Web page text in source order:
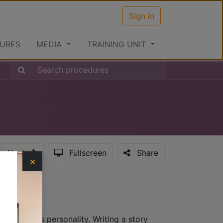
Sign in
MEDIA TRAINING UNIT
Next Fullscreen Share
provides personality. Writing a story
×